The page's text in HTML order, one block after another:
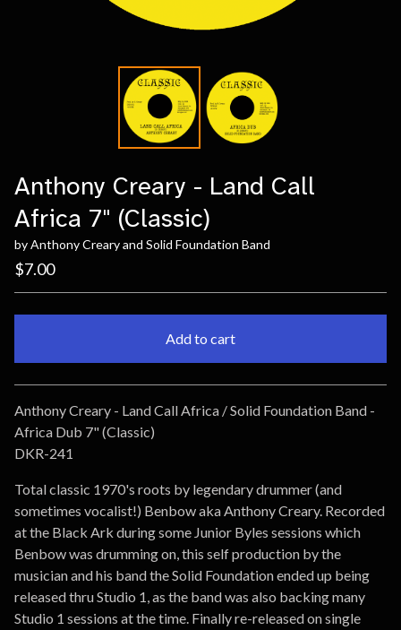
Anthony Creary - Land Call
Africa 7" (Classic)
by Anthony Creary and Solid Foundation Band
$7.00
Add to cart
Go to cart
Anthony Creary - Land Call Africa / Solid Foundation Band -
Africa Dub 7" (Classic)
DKR-241
Total classic 1970's roots by legendary drummer (and
sometimes vocalist!) Benbow aka Anthony Creary. Recorded
at the Black Ark during some Junior Byles sessions which
Benbow was drumming on, this self production by the
musician and his band the Solid Foundation ended up being
released thru Studio 1, as the band was also backing many
Studio 1 sessions at the time. Finally re-released on single